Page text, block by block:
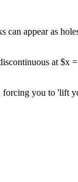
appear as
at $x
you to 'lift